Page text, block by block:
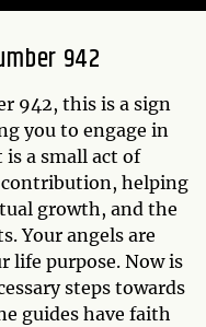
942
942, this is a sign
you to engage in
a small act of
helping
growth, and the
Your angels are
life purpose. Now is
steps towards
guides have faith